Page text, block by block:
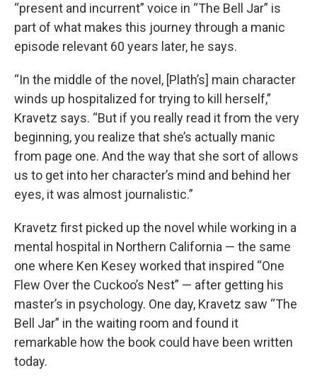
“present and incurrent” voice in “The Bell Jar” is
part of what makes this journey through a manic
episode relevant 60 years later, he says.
“In the middle of the novel, [Plath’s] main character
winds up hospitalized for trying to kill herself,”
Kravetz says. “But if you really read it from the very
beginning, you realize that she’s actually manic
from page one. And the way that she sort of allows
us to get into her character’s mind and behind her
eyes, it was almost journalistic.”
Kravetz first picked up the novel while working in a
mental hospital in Northern California — the same
one where Ken Kesey worked that inspired “One
Flew Over the Cuckoo’s Nest” — after getting his
master’s in psychology. One day, Kravetz saw “The
Bell Jar” in the waiting room and found it
remarkable how the book could have been written
today.